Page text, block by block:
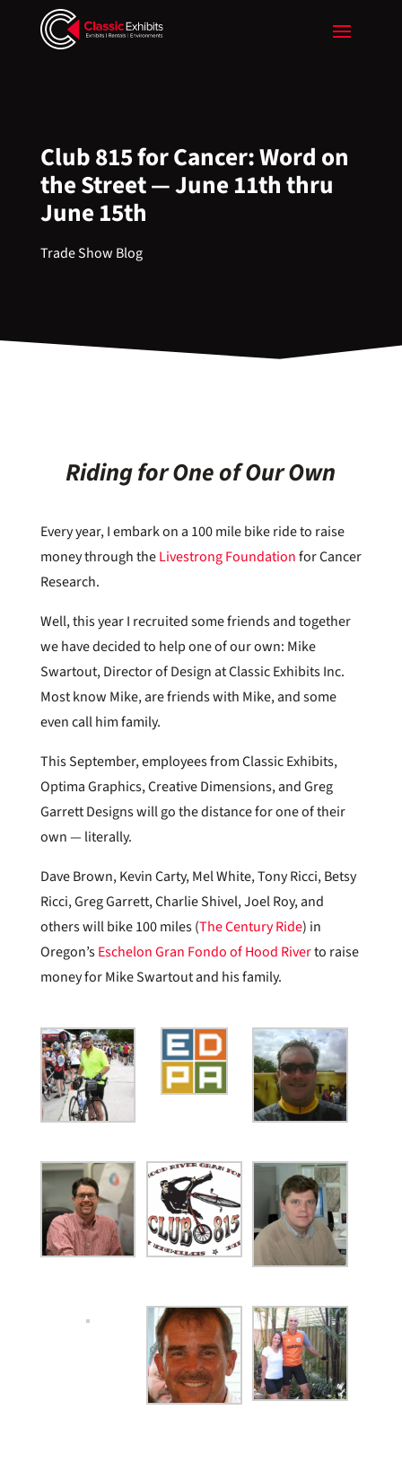
Club 815 for Cancer: Word on
the Street — June 11th thru
June 15th
Trade Show Blog
Riding for One of Our Own
Every year, I embark on a 100 mile bike ride to raise
money through theLivestrong Foundationfor Cancer
Research.
Well, this year I recruited some friends and together
we have decided to help one of our own: Mike
Swartout, Director of Design at Classic Exhibits Inc.
Most know Mike, are friends with Mike, and some
even call him family.
This September, employees from Classic Exhibits,
Optima Graphics, Creative Dimensions, and Greg
Garrett Designs will go the distance for one of their
own — literally.
Dave Brown, Kevin Carty, Mel White, Tony Ricci, Betsy
Ricci, Greg Garrett, Charlie Shivel, Joel Roy, and
others will bike 100 miles (The Century Ride) in
Oregon’sEschelon Gran Fondo of Hood Riverto raise
money for Mike Swartout and his family.